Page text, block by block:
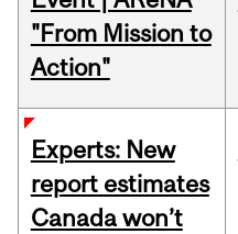
"From Mission to
Action"
Experts: New
report estimates
Canada won’t